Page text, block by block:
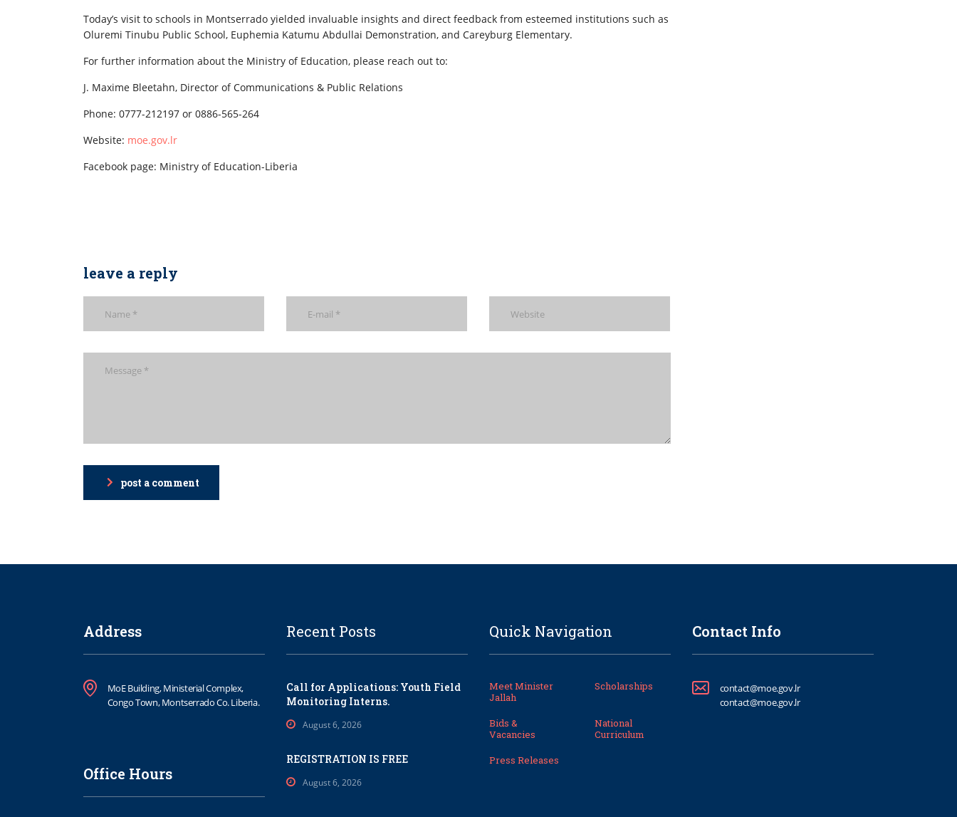
Today’s visit to schools in Montserrado yielded invaluable insights and direct feedback from esteemed institutions such as
Oluremi Tinubu Public School, Euphemia Katumu Abdullai Demonstration, and Careyburg Elementary.
For further information about the Ministry of Education, please reach out to:
J. Maxime Bleetahn, Director of Communications & Public Relations
Phone: 0777-212197 or 0886-565-264
Website: moe.gov.lr
Facebook page: Ministry of Education-Liberia
leave a reply
post a comment
Address
MoE Building, Ministerial Complex,
Congo Town, Montserrado Co. Liberia.
Office Hours
Recent Posts
Call for Applications: Youth Field
Monitoring Interns.
August 6, 2026
REGISTRATION IS FREE
August 6, 2026
Quick Navigation
Meet Minister
Jallah
Scholarships
Bids &
Vacancies
National
Curriculum
Press Releases
Contact Info
contact@moe.gov.lr
contact@moe.gov.lr